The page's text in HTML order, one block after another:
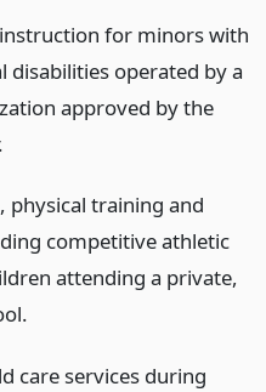
for minors with
disabilities operated by a
approved by the
physical training and
competitive athletic
attending a private,
care services during